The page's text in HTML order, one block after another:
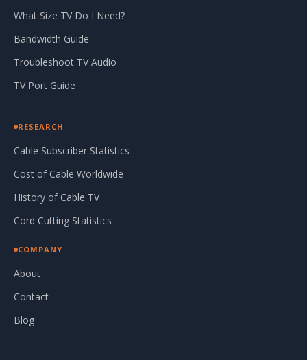
What Size TV Do I Need?
Bandwidth Guide
Troubleshoot TV Audio
TV Port Guide
RESEARCH
Cable Subscriber Statistics
Cost of Cable Worldwide
History of Cable TV
Cord Cutting Statistics
COMPANY
About
Contact
Blog